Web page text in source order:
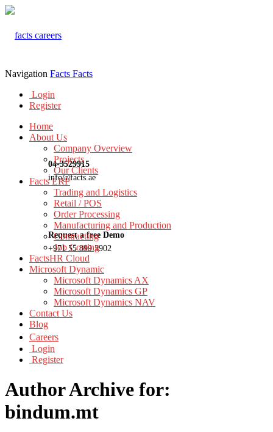
04-3529915
info@facts.ae
Request a free Demo
+971 55 899 3902
Navigation Facts Facts
Login
Register
Home
About Us
Company Overview
Projects
Our Clients
Facts ERP
Trading and Logistics
Retail / POS
Order Processing
Manufacturing and Production
Contracting
Job Costing
FactsHR Cloud
Microsoft Dynamic
Microsoft Dynamics AX
Microsoft Dynamics GP
Microsoft Dynamics NAV
Contact Us
Blog
Careers
Login
Register
Author Archive for:
bindum.mt